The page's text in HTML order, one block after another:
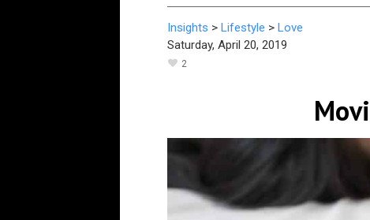
Insights > Lifestyle > Love
Saturday, April 20, 2019
2